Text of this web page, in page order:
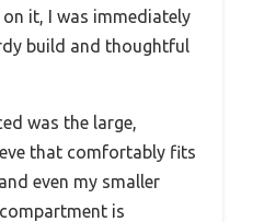
it, I was immediately
build and thoughtful
was the large,
that comfortably fits
even my smaller
is